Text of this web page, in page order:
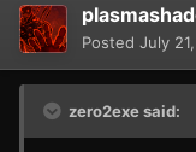
Posted July
zero2exe said: